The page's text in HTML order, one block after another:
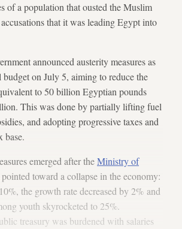
of a population that ousted the Muslim
that it was leading Egypt into
announced austerity measures as
budget on July 5, aiming to reduce the
to 50 billion Egyptian pounds
This was done by partially lifting fuel
and adopting progressive taxes and
base.
emerged after theMinistry of
pointed toward a collapse in the economy:
the growth rate decreased by 2% and
youth skyrocketed to 25%.
treasury was burdened with salaries